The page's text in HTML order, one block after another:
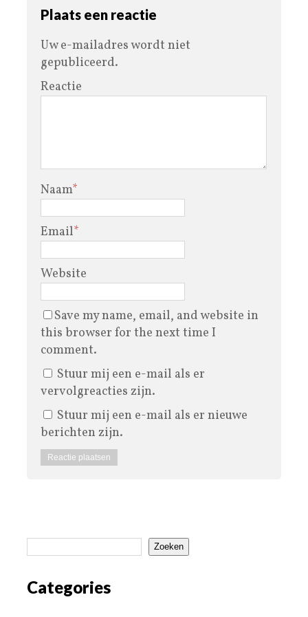
Plaats een reactie
Uw e-mailadres wordt niet
gepubliceerd.
Reactie
Naam*
Email*
Website
Save my name, email, and website in
this browser for the next time I
comment.
Stuur mij een e-mail als er
vervolgreacties zijn.
Stuur mij een e-mail als er nieuwe
berichten zijn.
Zoeken
Categories